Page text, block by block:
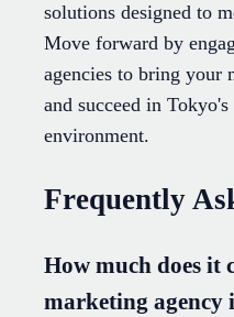
solutions designed to
Move forward by
agencies to bring your
and succeed in
environment.
Frequently
How much does it
marketing agency